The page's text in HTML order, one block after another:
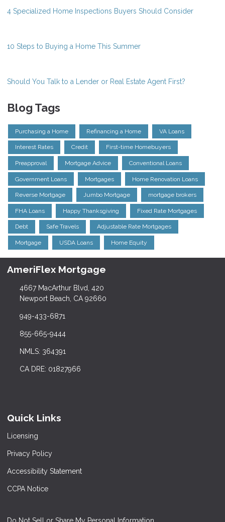
4 Specialized Home Inspections Buyers Should Consider
10 Steps to Buying a Home This Summer
Should You Talk to a Lender or Real Estate Agent First?
Blog Tags
Purchasing a Home Refinancing a Home VA Loans
Interest Rates Credit First-time Homebuyers
Preapproval Mortgage Advice Conventional Loans
Government Loans Mortgages Home Renovation Loans
Reverse Mortgage Jumbo Mortgage mortgage brokers
FHA Loans Happy Thanksgiving Fixed Rate Mortgages
Debt Safe Travels Adjustable Rate Mortgages
Mortgage USDA Loans Home Equity
AmeriFlex Mortgage
4667 MacArthur Blvd, 420
Newport Beach, CA 92660
949-433-6871
855-665-9444
NMLS: 364391
CA DRE: 01827966
Quick Links
Licensing
Privacy Policy
Accessibility Statement
CCPA Notice